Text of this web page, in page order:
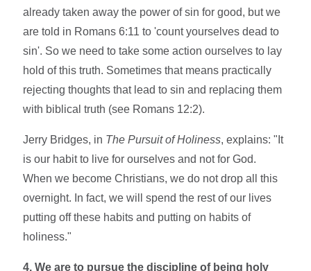
already taken away the power of sin for good, but we
are told in Romans 6:11 to 'count yourselves dead to
sin'. So we need to take some action ourselves to lay
hold of this truth. Sometimes that means practically
rejecting thoughts that lead to sin and replacing them
with biblical truth (see Romans 12:2).
Jerry Bridges, in The Pursuit of Holiness, explains: "It
is our habit to live for ourselves and not for God.
When we become Christians, we do not drop all this
overnight. In fact, we will spend the rest of our lives
putting off these habits and putting on habits of
holiness."
4. We are to pursue the discipline of being holy